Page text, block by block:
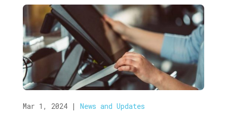
Mar 1, 2024| News and Updates